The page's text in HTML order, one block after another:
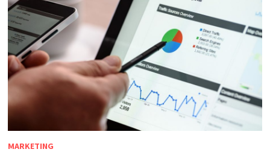
MARKETING